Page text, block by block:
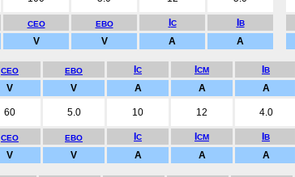
CEO EBO C B
V V A A
CEO EBO C CM B
V V A A A
60 5.0 10 12 4.0
CEO EBO C CM B
V V A A A